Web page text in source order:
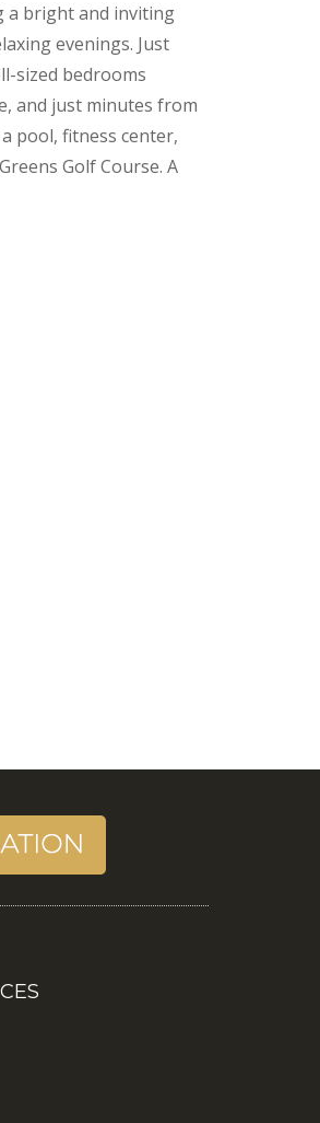
a bright and inviting
evenings. Just
sized bedrooms
and just minutes from
pool, fitness center,
Golf Course. A